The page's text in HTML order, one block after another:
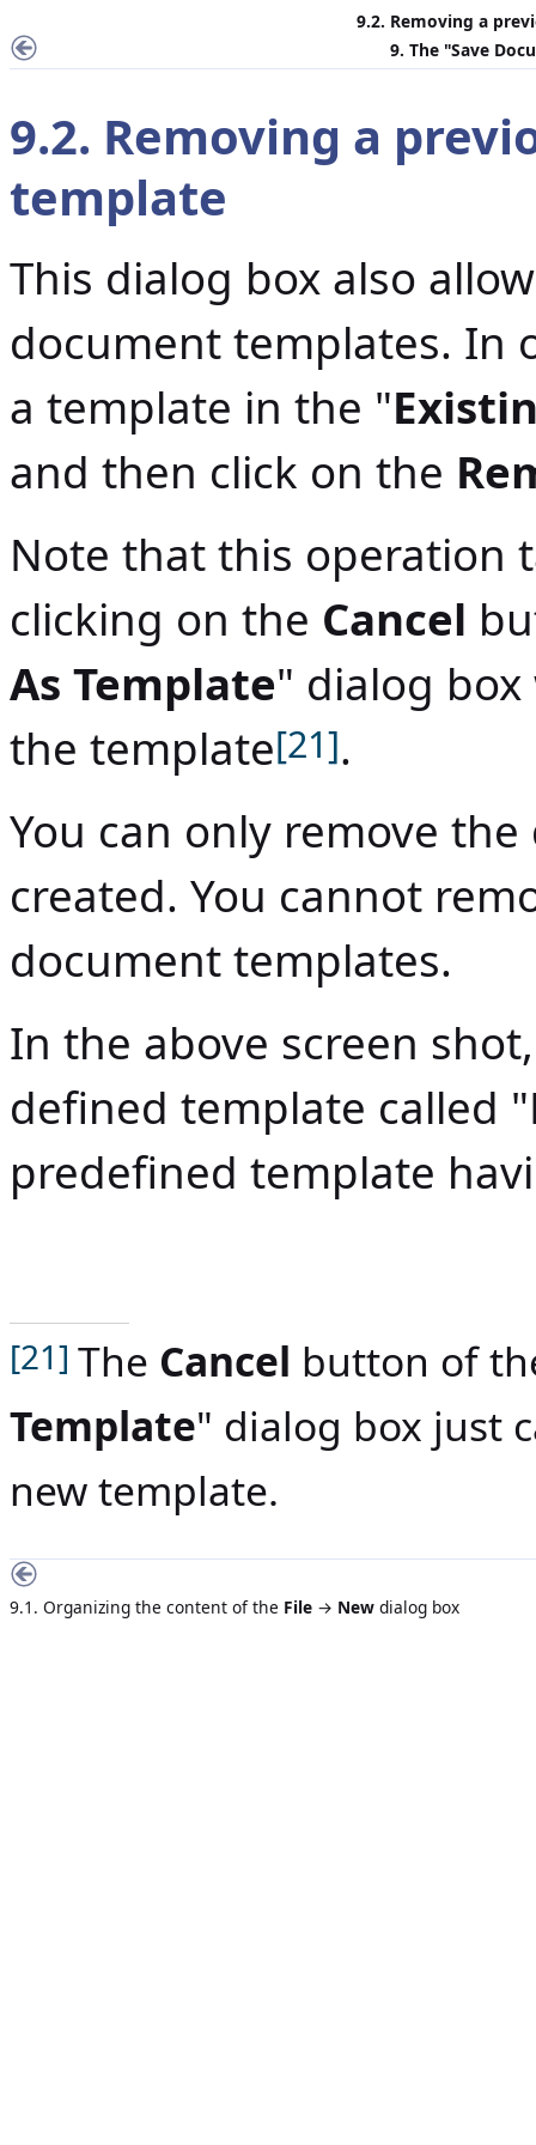
9.2. Removing a
9. The "Save
9.2. Removing a
template
This dialog box also
document templates. In
a template in the "
and then click on the
Note that this operation
clicking on the Cancel
As Template" dialog
the template[21].
You can only remove
created. You cannot
document templates.
In the above screen
defined template called
predefined template
[21] The Cancel button of
Template" dialog box just
new template.
9.1. Organizing the content of the File → New dialog box